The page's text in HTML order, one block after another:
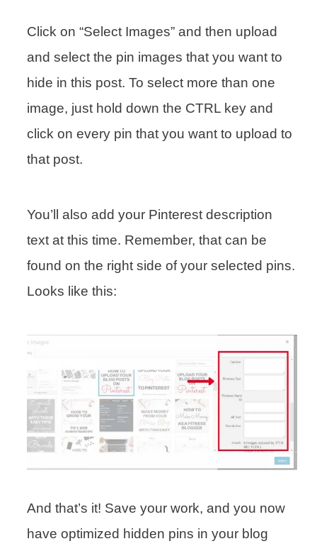
Click on “Select Images” and then upload
and select the pin images that you want to
hide in this post. To select more than one
image, just hold down the CTRL key and
click on every pin that you want to upload to
that post.
You’ll also add your Pinterest description
text at this time. Remember, that can be
found on the right side of your selected pins.
Looks like this:
And that’s it! Save your work, and you now
have optimized hidden pins in your blog